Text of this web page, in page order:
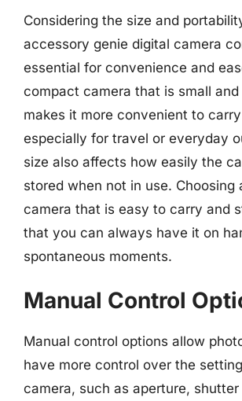
Considering the size and
accessory genie digital camera
essential for convenience and
compact camera that is small
makes it more convenient to
especially for travel or everyday
size also affects how easily the
stored when not in use. Choosing
camera that is easy to carry and
that you can always have it on
spontaneous moments.
Manual Control
Manual control options allow
have more control over the
camera, such as aperture, shutter